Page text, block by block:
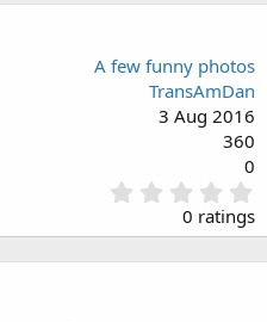
A few funny photos
TransAmDan
3 Aug 2016
360
0
.
0
0 ratings